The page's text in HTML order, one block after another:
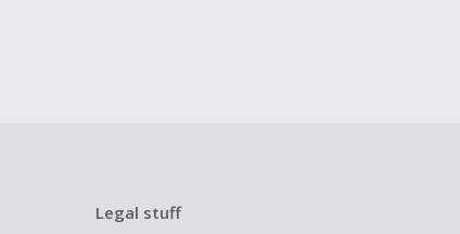
Legal stuff